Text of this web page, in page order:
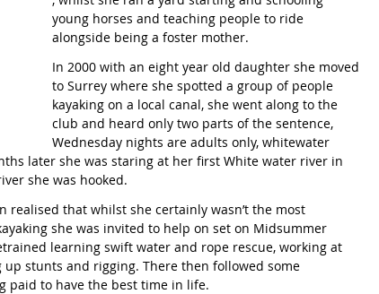
France Scottish Hikes
young horses and teaching people to ride
alongside being a foster mother.
In 2000 with an eight year old daughter she moved
to Surrey where she spotted a group of people
kayaking on a local canal, she went along to the
club and heard only two parts of the sentence,
Wednesday nights are adults only, whitewater
later she was staring at her first White water river in
she was hooked.
realised that whilst she certainly wasn’t the most
she was invited to help on set on Midsummer
learning swift water and rope rescue, working at
stunts and rigging. There then followed some
paid to have the best time in life.